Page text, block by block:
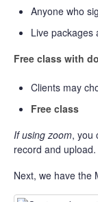
Anyone who
Live packages
Free class with
Clients may
Free class
If using zoom, you
record and upload.
Next, we have the